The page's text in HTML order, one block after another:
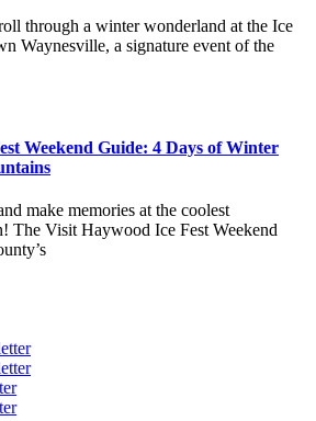
through a winter wonderland at the Ice
Waynesville, a signature event of the
Weekend Guide: 4 Days of Winter
make memories at the coolest
The Visit Haywood Ice Fest Weekend